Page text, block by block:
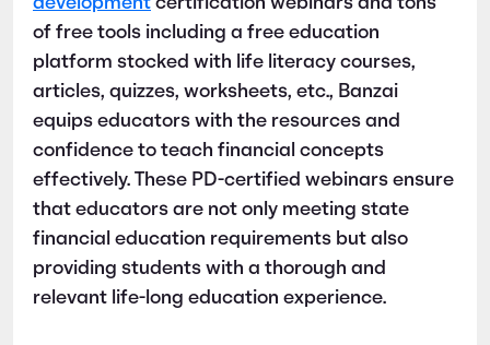
of free tools including a free education
platform stocked with life literacy courses,
articles, quizzes, worksheets, etc., Banzai
equips educators with the resources and
confidence to teach financial concepts
effectively. These PD-certified webinars ensure
that educators are not only meeting state
financial education requirements but also
providing students with a thorough and
relevant life-long education experience.